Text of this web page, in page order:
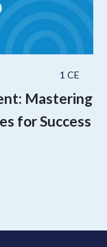
1 CE
Mastering
for Success